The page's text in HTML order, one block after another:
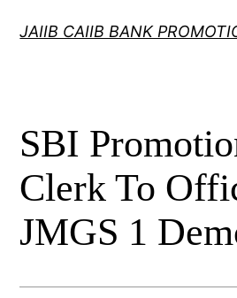
JAIIB CAIIB BANK
SBI
Clerk To
JMGS 1